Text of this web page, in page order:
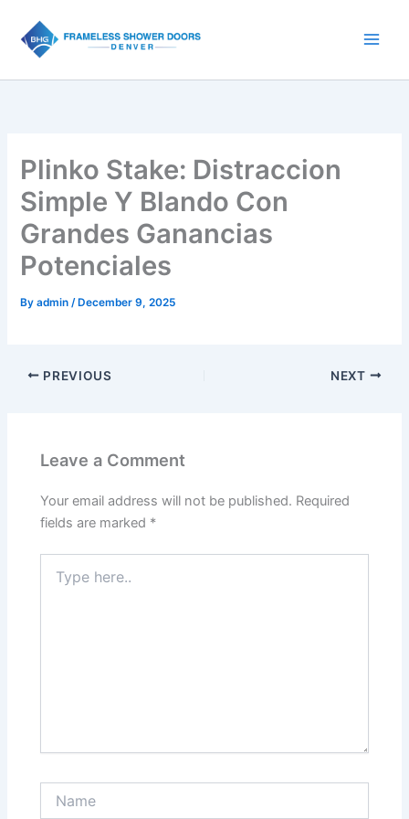
content
Plinko Stake: Distraccion
Simple Y Blando Con
Grandes Ganancias
Potenciales
Byadmin/ December 9, 2025
PREVIOUS NEXT
Leave a Comment
Your email address will not be published. Required
fields are marked *
here..